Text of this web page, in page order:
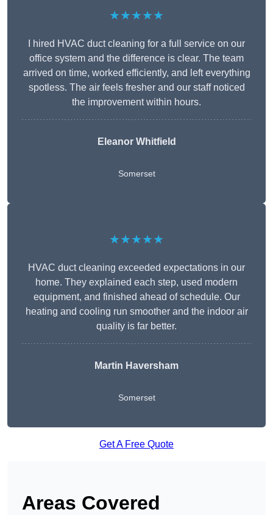
★★★★★
I hired HVAC duct cleaning for a full service on our
office system and the difference is clear. The team
arrived on time, worked efficiently, and left everything
spotless. The air feels fresher and our staff noticed
the improvement within hours.
Eleanor Whitfield
Somerset
★★★★★
HVAC duct cleaning exceeded expectations in our
home. They explained each step, used modern
equipment, and finished ahead of schedule. Our
heating and cooling run smoother and the indoor air
quality is far better.
Martin Haversham
Somerset
Get A Free Quote
Areas Covered